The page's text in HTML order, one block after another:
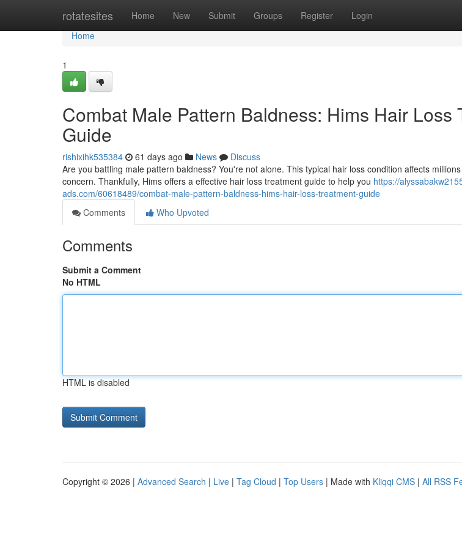
rotatesites Home New Submit Groups Register Login
Home
Home
1
Combat Male Pattern Baldness: Hims Hair Loss
Guide
rishixihk535384 61 days ago News
Discuss
Are you battling male pattern baldness? You're not alone. This typical hair loss condition affects
concern. Thankfully, Hims offers a effective hair loss treatment guide to help you https://
ads.com/60618489/combat-male-pattern-baldness-hims-hair-loss-treatment-guide
Comments
Who Upvoted
Comments
Submit a Comment
No HTML
HTML is disabled
Copyright © 2026 | Advanced Search | Live | Tag Cloud | Top Users | Made with Kliqqi CMS | All RSS